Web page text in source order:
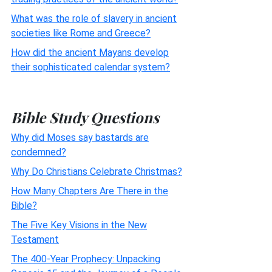
What was the role of slavery in ancient
societies like Rome and Greece?
How did the ancient Mayans develop
their sophisticated calendar system?
Bible Study Questions
Why did Moses say bastards are
condemned?
Why Do Christians Celebrate Christmas?
How Many Chapters Are There in the
Bible?
The Five Key Visions in the New
Testament
The 400-Year Prophecy: Unpacking